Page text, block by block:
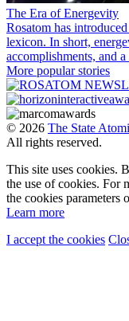
The Era of Energevity
Rosatom has
lexicon. In short,
accomplishments, and
More popular stories
© 2026 The State
All rights reserved.
This site uses cookies.
the use of cookies. For
the cookies parameters
Learn more
I accept the cookies